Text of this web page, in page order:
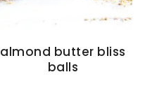
almond butter bliss
balls